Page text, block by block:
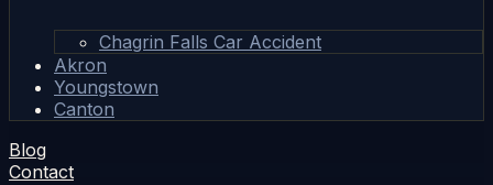
Chagrin Falls Car Accident
Akron
Youngstown
Canton
Blog
Contact